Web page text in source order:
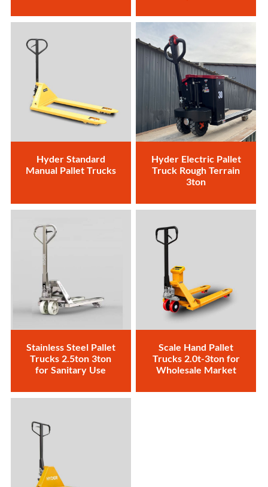
Hyder Standard
Manual Pallet Trucks
Hyder Electric Pallet
Truck Rough Terrain
3ton
Stainless Steel Pallet
Trucks 2.5ton 3ton
for Sanitary Use
Scale Hand Pallet
Trucks 2.0t-3ton for
Wholesale Market